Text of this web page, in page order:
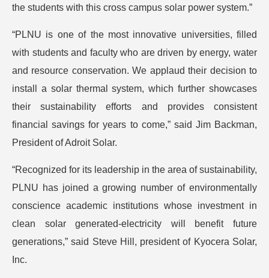
the students with this cross campus solar power system.”
“PLNU is one of the most innovative universities, filled
with students and faculty who are driven by energy, water
and resource conservation. We applaud their decision to
install a solar thermal system, which further showcases
their sustainability efforts and provides consistent
financial savings for years to come,” said Jim Backman,
President of Adroit Solar.
“Recognized for its leadership in the area of sustainability,
PLNU has joined a growing number of environmentally
conscience academic institutions whose investment in
clean solar generated-electricity will benefit future
generations,” said Steve Hill, president of Kyocera Solar,
Inc.